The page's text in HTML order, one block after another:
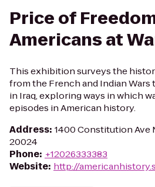
Price of
Americans at
This exhibition surveys the
from the French and Indian
in Iraq, exploring ways in which
episodes in American history.
Address: 1400 Constitution Ave
20024
Phone: +12026333383
Website: http://